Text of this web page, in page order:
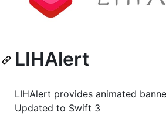
LIHAlert
LIHAlert provides animated
Updated to Swift 3